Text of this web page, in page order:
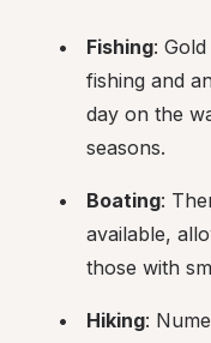
Fishing:
fishing and
day on the
seasons.
Boating:
available,
those with
Hiking: